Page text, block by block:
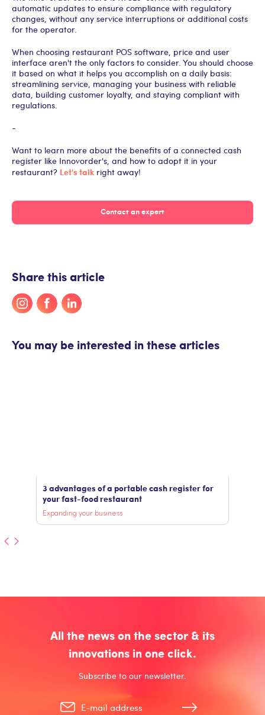
automatic updates to ensure compliance with regulatory
changes, without any service interruptions or additional costs
for the operator.
When choosing restaurant POS software, price and user
interface aren't the only factors to consider. You should choose
it based on what it helps you accomplish on a daily basis:
streamlining service, managing your business with reliable
data, building customer loyalty, and staying compliant with
regulations.
-
Want to learn more about the benefits of a connected cash
register like Innovorder's, and how to adopt it in your
restaurant? Let's talk right away!
Contact an expert
Share this article
You may be interested in these articles
3 advantages of a portable cash register for
your fast-food restaurant
Expanding your business
All the news on the sector & its
innovations in one click.
Subscribe to our newsletter.